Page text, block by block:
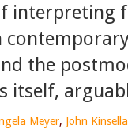
interpreting
the
itself,
Meyer, John Kinsella